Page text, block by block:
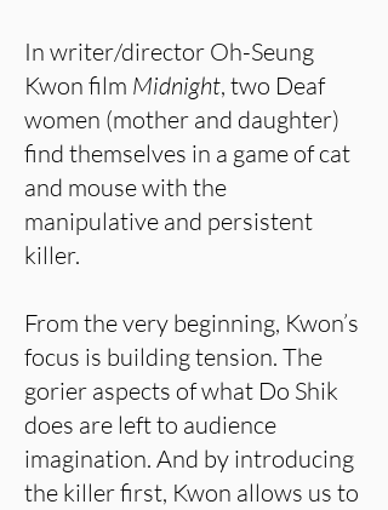
In writer/director Oh-Seung
Kwon film Midnight, two Deaf
women (mother and daughter)
find themselves in a game of cat
and mouse with the
manipulative and persistent
killer.
From the very beginning, Kwon’s
focus is building tension. The
gorier aspects of what Do Shik
does are left to audience
imagination. And by introducing
the killer first, Kwon allows us to